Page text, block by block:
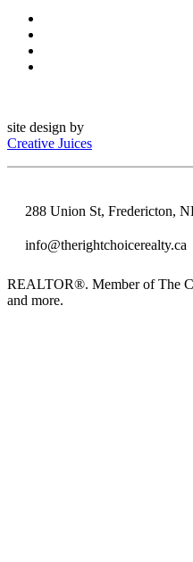
site design by
Creative Juices
288 Union St, Fredericton,
info@therightchoicerealty.ca
REALTOR®. Member of The
and more.